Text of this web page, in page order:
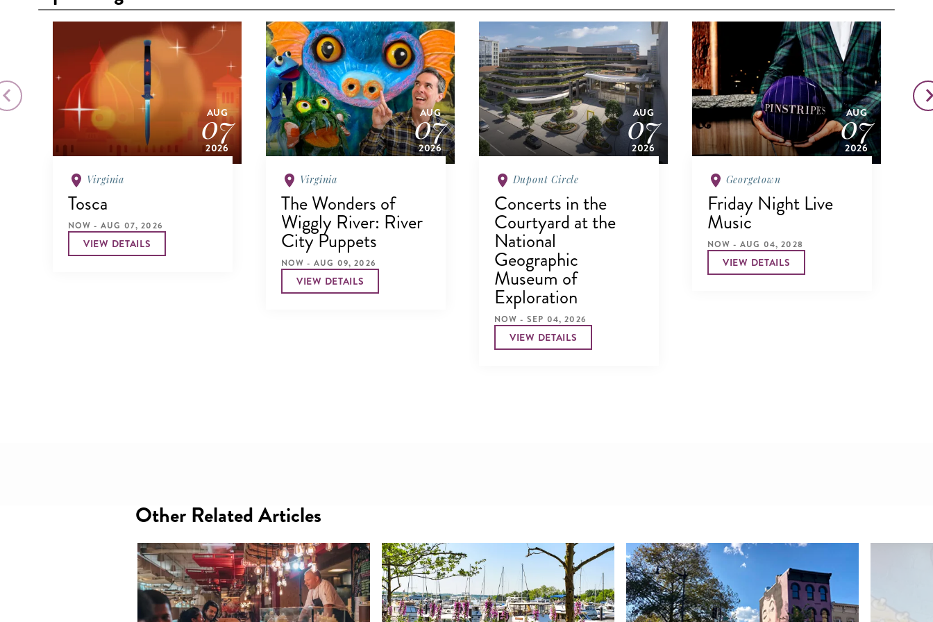
AUG
07
2026
Virginia
Tosca
NOW - AUG 07, 2026
VIEW DETAILS
AUG
07
2026
Virginia
The Wonders of
Wiggly River: River
City Puppets
NOW - AUG 09, 2026
VIEW DETAILS
AUG
07
2026
Dupont Circle
Concerts in the
Courtyard at the
National
Geographic
Museum of
Exploration
NOW - SEP 04, 2026
VIEW DETAILS
AUG
07
2026
Georgetown
Friday Night Live
Music
NOW - AUG 04, 2028
VIEW DETAILS
Other Related Articles